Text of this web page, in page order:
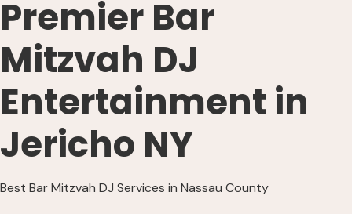
Premier Bar
Mitzvah DJ
Entertainment in
Jericho NY
Best Bar Mitzvah DJ Services in Nassau County